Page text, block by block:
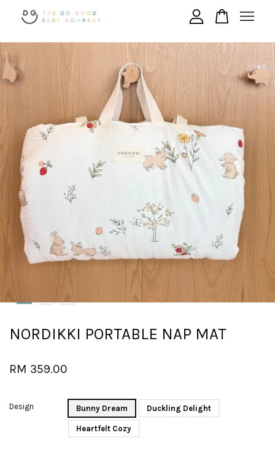
NORDIKKI PORTABLE NAP MAT
RM 359.00
Design Bunny Dream Duckling Delight
Heartfelt Cozy
Your cart is currently empty.
CONTINUE SHOPPING